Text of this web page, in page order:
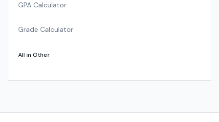
GPA Calculator
Grade Calculator
All in Other